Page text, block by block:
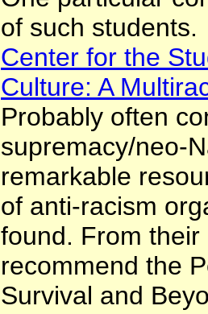
of such students.
Center for the
Culture: A
Probably often
supremacy/neo-
remarkable
of anti-racism
found. From
recommend the
Survival and